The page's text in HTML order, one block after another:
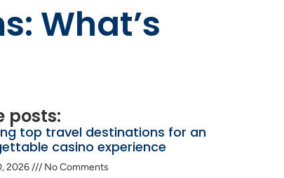
What’s
posts:
top travel destinations for an
casino experience
2026 No Comments